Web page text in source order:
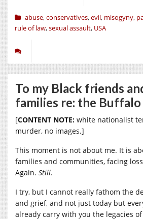
abuse,conservatives,evil, misogyny,
rule of law,sexual assault, USA
To my Black friends
families re: the
[CONTENT NOTE: white nationalist
murder, no images.]
This moment is not about me. It is
families and communities, facing
Again. Still.
I try, but I cannot really fathom the
and grief, and not just today but
already carry with you the legacies